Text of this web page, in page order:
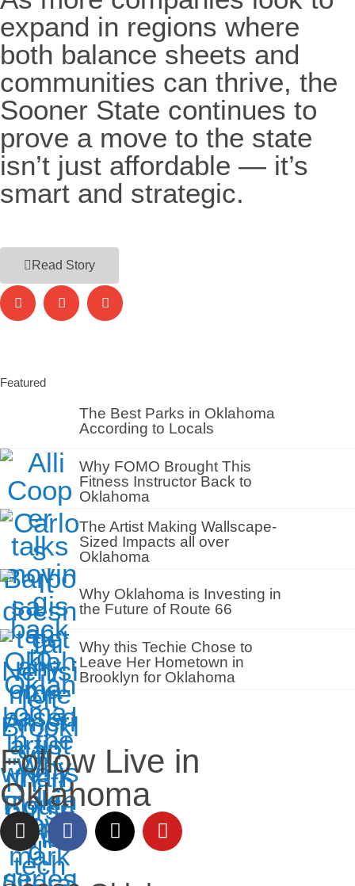
expand in regions where
both balance sheets and
communities can thrive, the
Sooner State continues to
prove a move to the state
isn’t just affordable — it’s
smart and strategic.
Read Story
Featured
The Best Parks in Oklahoma
According to Locals
Why FOMO Brought This
Fitness Instructor Back to
Oklahoma
The Artist Making Wallscape-
Sized Impacts all over
Oklahoma
Why Oklahoma is Investing in
the Future of Route 66
Why this Techie Chose to
Leave Her Hometown in
Brooklyn for Oklahoma
Follow Live in
Oklahoma